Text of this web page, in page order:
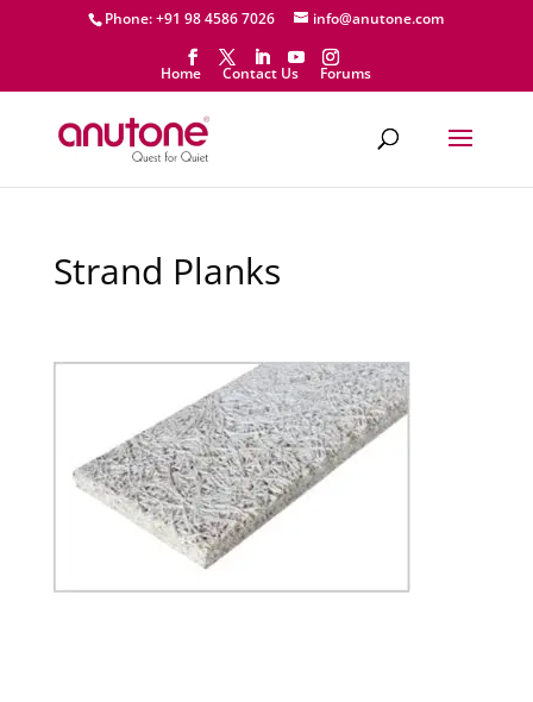
Phone: +91 98 4586 7026 info@anutone.com
Home Contact Us Forums
Strand Planks